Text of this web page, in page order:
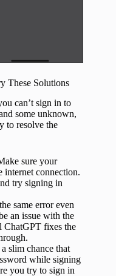
These Solutions
can’t sign in to
some unknown,
to resolve the
sure your
internet connection.
try signing in
same error even
an issue with the
ChatGPT fixes the
slim chance that
while signing
you try to sign in